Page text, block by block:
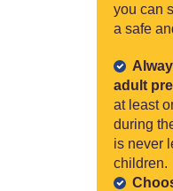
you can
a safe
adult
at least
during
is never
children.